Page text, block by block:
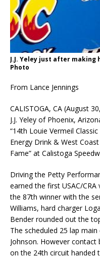
J.J. Yeley just after making
Photo
From Lance Jennings
CALISTOGA, CA (August
J.J. Yeley of Phoenix,
“14th Louie Vermeil
Energy Drink & West
Fame” at Calistoga
Driving the Petty
earned the first USAC/
the 87th winner with the
Williams, hard charger
Bender rounded out the
The scheduled 25 lap
Johnson. However contact
on the 24th circuit handed